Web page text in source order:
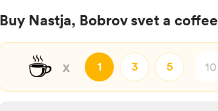
Buy Nastja, Bobrov svet a coffee
☕ x 1 3 5